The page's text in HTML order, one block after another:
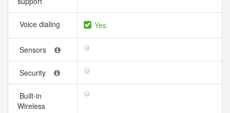
Voice dialing Yes
Sensors
Security
Built-in
Wireless